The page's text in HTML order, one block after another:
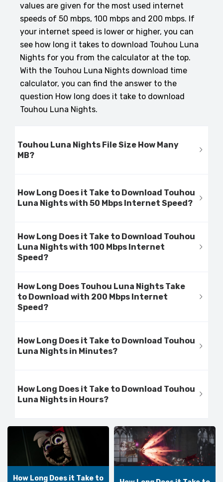
values are given for the most used internet
speeds of 50 mbps, 100 mbps and 200 mbps. If
your internet speed is lower or higher, you can
see how long it takes to download Touhou Luna
Nights for you from the calculator at the top.
With the Touhou Luna Nights download time
calculator, you can find the answer to the
question How long does it take to download
Touhou Luna Nights.
Touhou Luna Nights File Size How Many
MB?
How Long Does it Take to Download Touhou
Luna Nights with 50 Mbps Internet Speed?
How Long Does it Take to Download Touhou
Luna Nights with 100 Mbps Internet
Speed?
How Long Does Touhou Luna Nights Take
to Download with 200 Mbps Internet
Speed?
How Long Does it Take to Download Touhou
Luna Nights in Minutes?
How Long Does it Take to Download Touhou
Luna Nights in Hours?
How Long Does it Take to